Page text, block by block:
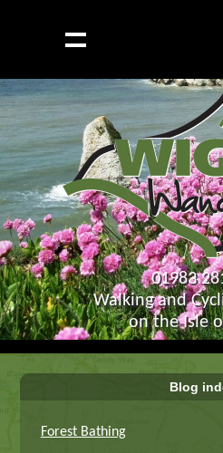
01983
Walking and
on the Isle
Blog
Forest Bathing